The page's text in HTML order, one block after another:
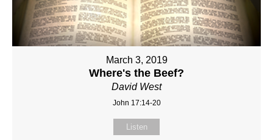
March 3, 2019
Where's the Beef?
David West
John 17:14-20
Listen